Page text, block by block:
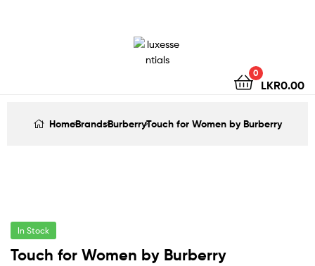
0
LKR0.00
HomeBrandsBurberryTouch for Women by Burberry
Online
In Stock
Touch for Women by Burberry